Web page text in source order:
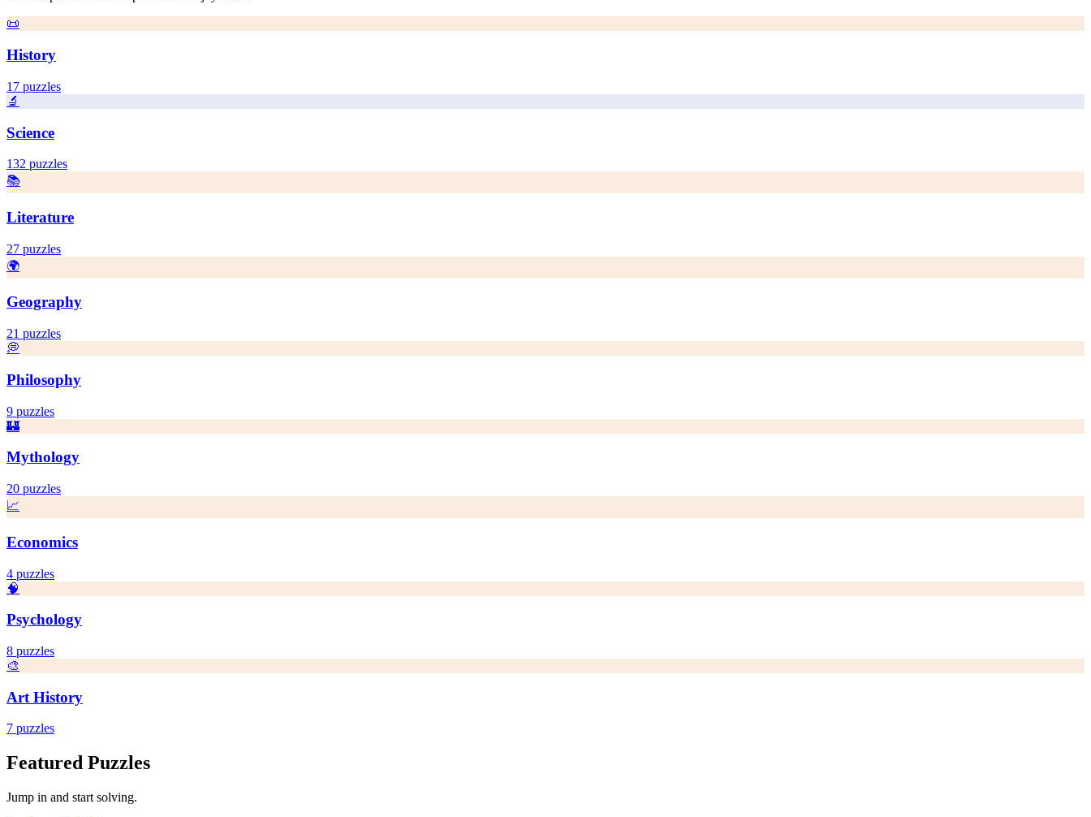
📜
History
17 puzzles
🔬
Science
132 puzzles
📚
Literature
27 puzzles
🌍
Geography
21 puzzles
💭
Philosophy
9 puzzles
🏰
Mythology
20 puzzles
📈
Economics
4 puzzles
🧠
Psychology
8 puzzles
🎨
Art History
7 puzzles
Featured Puzzles
Jump in and start solving.